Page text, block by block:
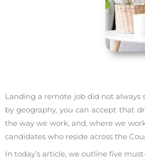
Landing a remote job did not always
by geography, you can accept that
the way we work, and, where we
candidates who reside across the
In today’s article, we outline five